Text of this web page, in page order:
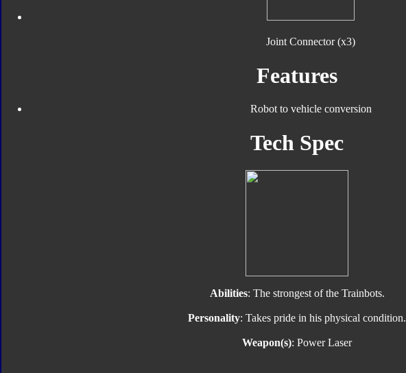
Joint Connector (x3)
Features
Robot to vehicle conversion
Tech Spec
Abilities: The strongest of the Trainbots.
Personality: Takes pride in his physical condition.
Weapon(s): Power Laser